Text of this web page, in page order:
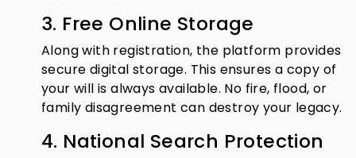
3. Free Online Storage
Along with registration, the platform provides
secure digital storage. This ensures a copy of
your will is always available. No fire, flood, or
family disagreement can destroy your legacy.
4. National Search Protection